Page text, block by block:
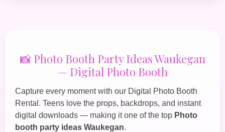
📸 Photo Booth Party Ideas Waukegan
— Digital Photo Booth
Capture every moment with our Digital Photo Booth
Rental . Teens love the props, backdrops, and instant
digital downloads — making it one of the top Photo
booth party ideas Waukegan.